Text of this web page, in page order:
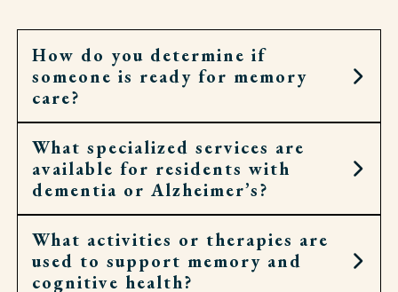
How do you determine if
someone is ready for memory
care?
It may be the right step when home no longer
feels safe or daily routines have become too hard
to manage. Signs can include wandering,
confusion, or challenges keeping up with meals
and medications.
What specialized services are
available for residents with
dementia or Alzheimer’s?
Our associates help with personal care,
medication, meals, and routines, while
encouraging independence whenever possible.
What activities or therapies are
used to support memory and
cognitive health?